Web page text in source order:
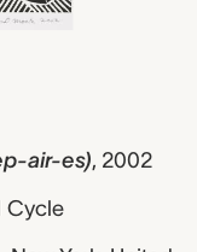
air-es), 2002
Cycle